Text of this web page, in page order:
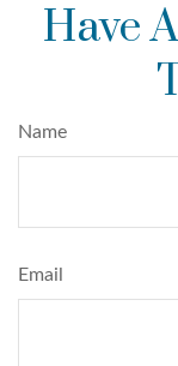
Have
Name
Email